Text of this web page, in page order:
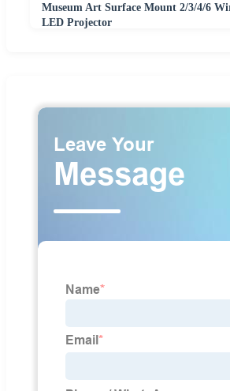
Museum Art Surface Mount 2/3/4/6
LED Projector